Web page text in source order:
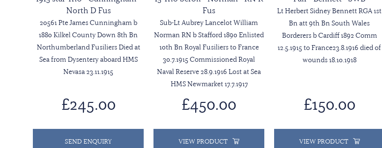
North D Fus
20561 Pte James Cunningham b
1880 Kilkel County Down 8th Bn
Northumberland Fusiliers Died at
Sea from Dysentery aboard HMS
Nevasa 23.11.1915
£245.00
SEND ENQUIRY
Fus
Sub-Lt Aubrey Lancelot William
Norman RN b Stafford 1890 Enlisted
10th Bn Royal Fusiliers to France
30.7.1915 Commissioned Royal
Naval Reserve 28.9.1916 Lost at Sea
HMS Newmarket 17.7.1917
£450.00
VIEW PRODUCT
Lt Herbert Sidney Bennett RGA 1st
Bn att 9th Bn South Wales
Borderers b Cardiff 1892 Comm
12.5.1915 to France23.8.1916 died of
wounds 18.10.1918
£150.00
VIEW PRODUCT